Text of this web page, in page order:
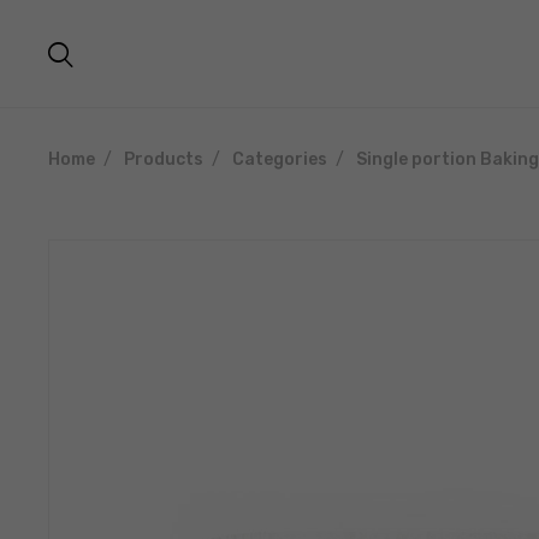
Home Products Categories Single portion